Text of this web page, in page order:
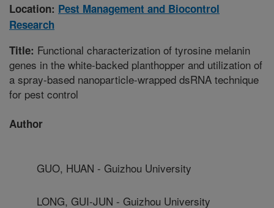
Location: Pest Management and Biocontrol
Research
Title: Functional characterization of tyrosine melanin
genes in the white-backed planthopper and utilization of
a spray-based nanoparticle-wrapped dsRNA technique
for pest control
Author
GUO, HUAN - Guizhou University
LONG, GUI-JUN - Guizhou University